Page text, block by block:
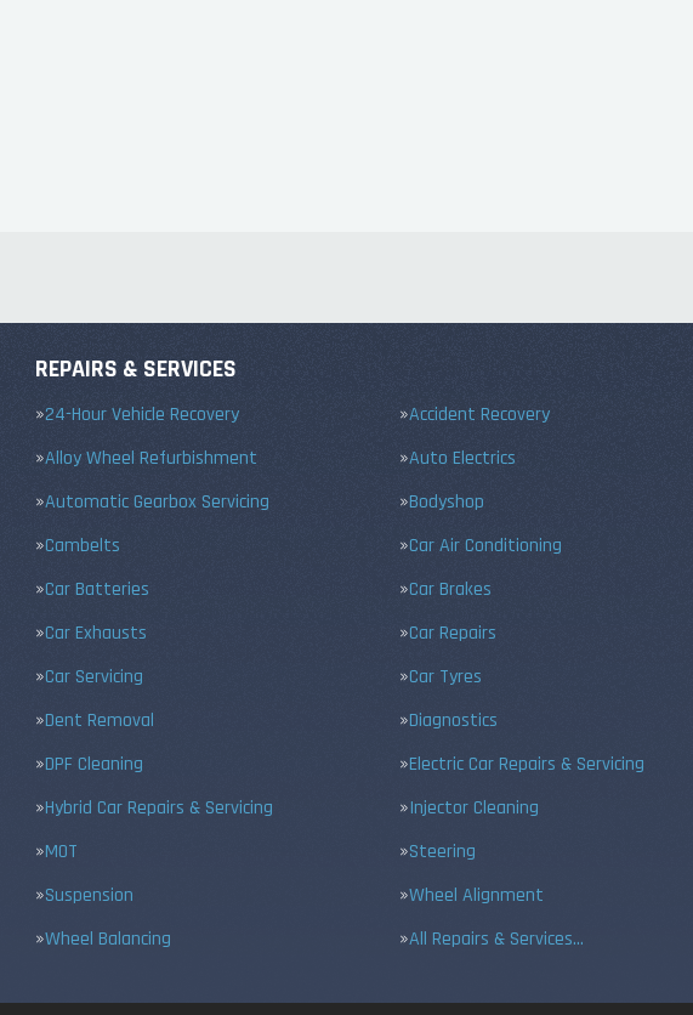
REPAIRS & SERVICES
24-Hour Vehicle Recovery
Accident Recovery
Alloy Wheel Refurbishment
Auto Electrics
Automatic Gearbox Servicing
Bodyshop
Cambelts
Car Air Conditioning
Car Batteries
Car Brakes
Car Exhausts
Car Repairs
Car Servicing
Car Tyres
Dent Removal
Diagnostics
DPF Cleaning
Electric Car Repairs & Servicing
Hybrid Car Repairs & Servicing
Injector Cleaning
MOT
Steering
Suspension
Wheel Alignment
Wheel Balancing
All Repairs & Services…